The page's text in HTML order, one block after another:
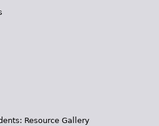
Resource Gallery